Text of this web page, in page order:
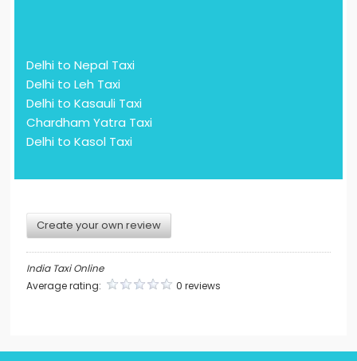
Delhi to Nepal Taxi
Delhi to Leh Taxi
Delhi to Kasauli Taxi
Chardham Yatra Taxi
Delhi to Kasol Taxi
Create your own review
India Taxi Online
Average rating:
0 reviews